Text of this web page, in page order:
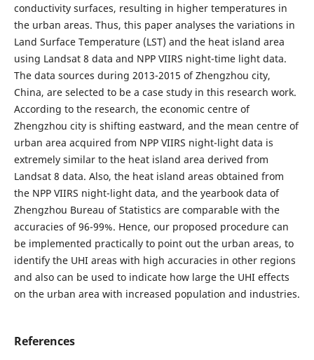
conductivity surfaces, resulting in higher temperatures in
the urban areas. Thus, this paper analyses the variations in
Land Surface Temperature (LST) and the heat island area
using Landsat 8 data and NPP VIIRS night-time light data.
The data sources during 2013-2015 of Zhengzhou city,
China, are selected to be a case study in this research work.
According to the research, the economic centre of
Zhengzhou city is shifting eastward, and the mean centre of
urban area acquired from NPP VIIRS night-light data is
extremely similar to the heat island area derived from
Landsat 8 data. Also, the heat island areas obtained from
the NPP VIIRS night-light data, and the yearbook data of
Zhengzhou Bureau of Statistics are comparable with the
accuracies of 96-99%. Hence, our proposed procedure can
be implemented practically to point out the urban areas, to
identify the UHI areas with high accuracies in other regions
and also can be used to indicate how large the UHI effects
on the urban area with increased population and industries.
References